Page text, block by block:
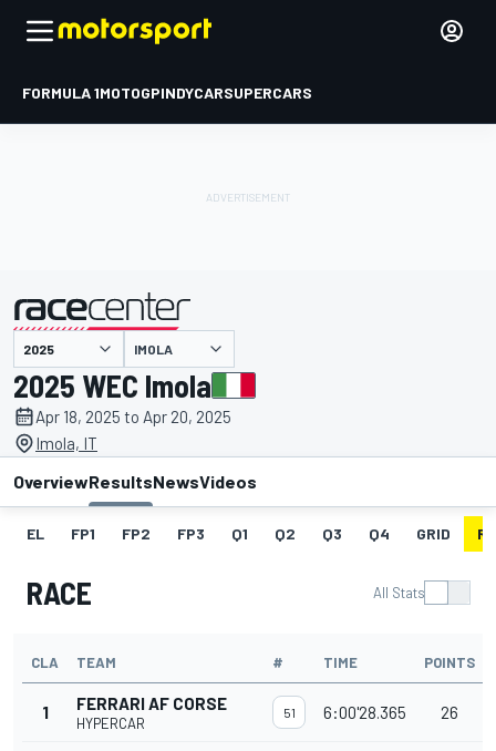
FORMULA 1MOTOGPINDYCARSUPERCARS
presented by IMOLA
2025 WEC Imola
Apr 18, 2025 to Apr 20, 2025
Imola, IT
OverviewResultsNewsVideos
EL FP1 FP2 FP3 Q1 Q2 Q3 Q4 GRID
RACE All Stats
CLA TEAM # TIME POINTS
1 FERRARI AF CORSE
HYPERCAR
51 6:00'28.365 26